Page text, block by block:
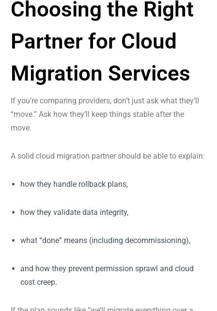
Choosing the Right
Partner for Cloud
Migration Services
If you’re comparing providers, don’t just ask what they’ll
“move.” Ask how they’ll keep things stable after the
move.
A solid cloud migration partner should be able to explain:
how they handle rollback plans,
how they validate data integrity,
what “done” means (including decommissioning),
and how they prevent permission sprawl and cloud
cost creep.